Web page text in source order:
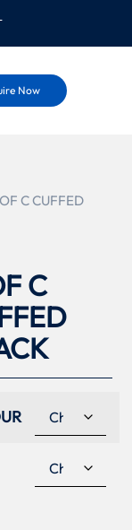
Now
C CUFFED
C